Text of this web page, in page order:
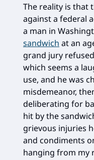
The reality is that
against a federal
a man in
sandwich at an
grand jury
which seems a
use, and he was
misdemeanor,
deliberating for
hit by the
grievous injuries
and condiments
hanging from my